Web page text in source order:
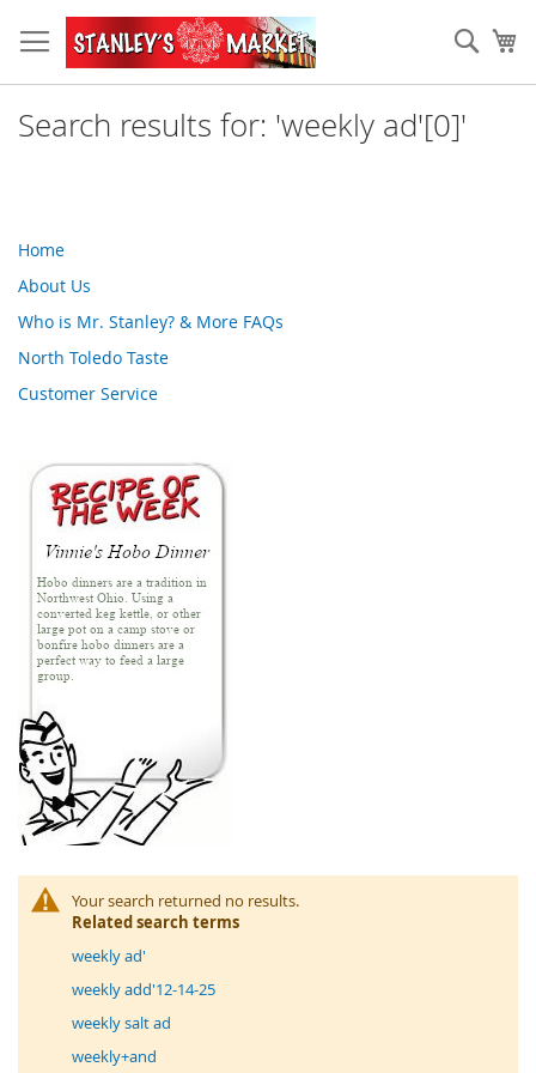
to
Content
Search results for: 'weekly ad'[0]'
Your search returned no results.
Related search terms
weekly ad'
weekly add'12-14-25
weekly salt ad
weekly+and
Home
About Us
Who is Mr. Stanley? & More FAQs
North Toledo Taste
Customer Service